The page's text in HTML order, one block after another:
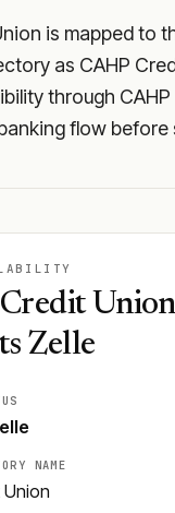
is mapped to
as CAHP
through
flow before
Union
Zelle
NAME
Union